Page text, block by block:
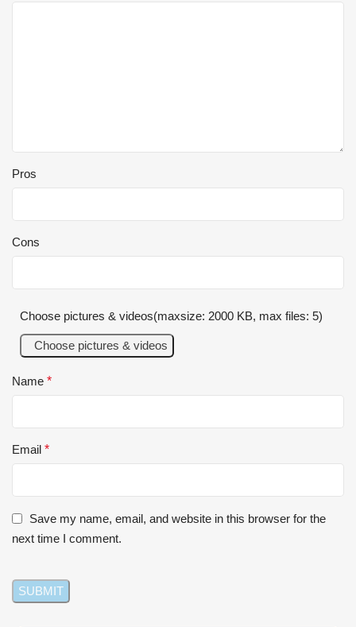
Pros
Cons
Choose pictures & videos(maxsize: 2000 KB, max files: 5)
Choose pictures & videos
Name *
Email *
Save my name, email, and website in this browser for the
next time I comment.